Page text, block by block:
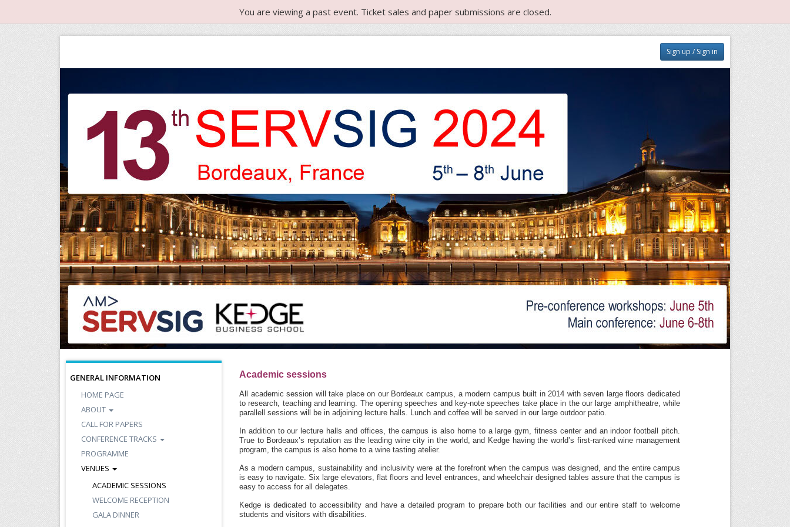
You are viewing a past event. Ticket sales and paper submissions are closed.
Sign up / Sign in
GENERAL INFORMATION
HOME PAGE
ABOUT
CALL FOR PAPERS
CONFERENCE TRACKS
PROGRAMME
VENUES
ACADEMIC SESSIONS
WELCOME RECEPTION
GALA DINNER
Academic sessions
All academic session will take place on our Bordeaux campus, a modern campus built in 2014 with seven large floors dedicated
to research, teaching and learning. The opening speeches and key-note speeches take place in the our large amphitheatre, while
parallell sessions will be in adjoining lecture halls. Lunch and coffee will be served in our large outdoor patio.
In addition to our lecture halls and offices, the campus is also home to a large gym, fitness center and an indoor football pitch.
True to Bordeaux’s reputation as the leading wine city in the world, and Kedge having the world’s first-ranked wine management
program, the campus is also home to a wine tasting atelier.
As a modern campus, sustainability and inclusivity were at the forefront when the campus was designed, and the entire campus
is easy to navigate. Six large elevators, flat floors and level entrances, and wheelchair designed tables assure that the campus is
easy to access for all delegates.
Kedge is dedicated to accessibility and have a detailed program to prepare both our facilities and our entire staff to welcome
students and visitors with disabilities.